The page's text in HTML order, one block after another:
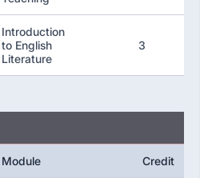
Introduction
to English
Literature
3
Module Credit